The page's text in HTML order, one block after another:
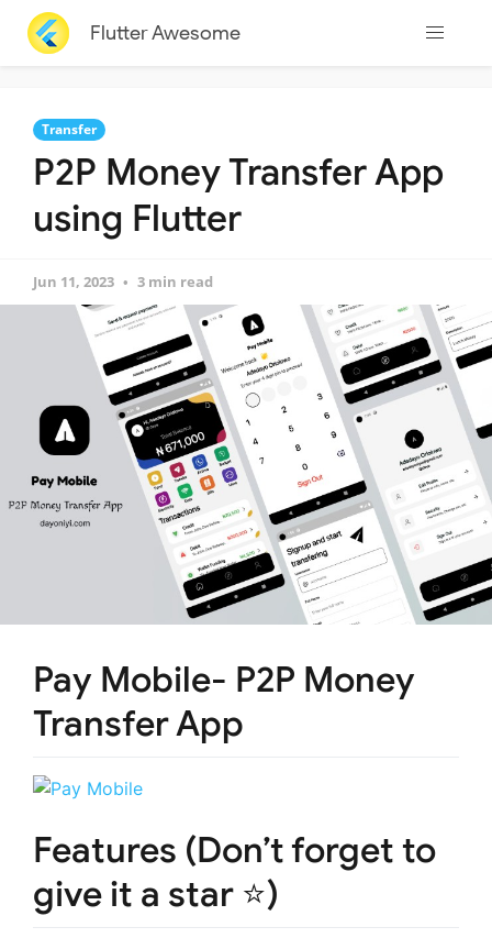
Flutter Awesome
Transfer
P2P Money Transfer App
using Flutter
Jun 11, 2023 3 min read
Pay Mobile- P2P Money
Transfer App
Features (Don’t forget to
give it a star ⭐)